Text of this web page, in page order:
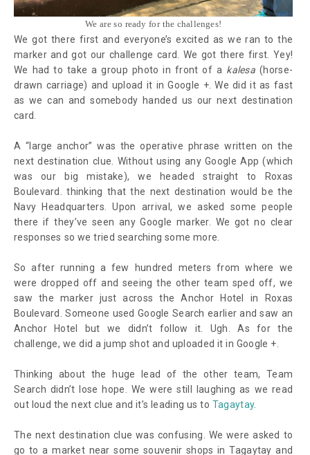
We are so ready for the challenges!
We got there first and everyone’s excited as we ran to the
marker and got our challenge card. We got there first. Yey!
We had to take a group photo in front of a kalesa (horse-
drawn carriage) and upload it in Google +. We did it as fast
as we can and somebody handed us our next destination
card.
A “large anchor” was the operative phrase written on the
next destination clue. Without using any Google App (which
was our big mistake), we headed straight to Roxas
Boulevard. thinking that the next destination would be the
Navy Headquarters. Upon arrival, we asked some people
there if they’ve seen any Google marker. We got no clear
responses so we tried searching some more.
So after running a few hundred meters from where we
were dropped off and seeing the other team sped off, we
saw the marker just across the Anchor Hotel in Roxas
Boulevard. Someone used Google Search earlier and saw an
Anchor Hotel but we didn’t follow it. Ugh. As for the
challenge, we did a jump shot and uploaded it in Google +.
Thinking about the huge lead of the other team, Team
Search didn’t lose hope. We were still laughing as we read
out loud the next clue and it’s leading us to Tagaytay.
The next destination clue was confusing. We were asked to
go to a market near some souvenir shops in Tagaytay and